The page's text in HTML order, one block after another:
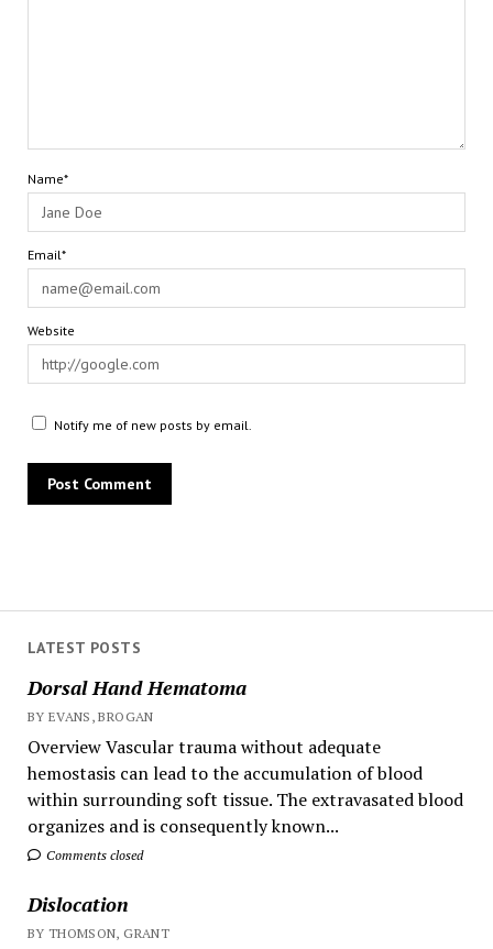
LATEST POSTS
Dorsal Hand Hematoma
BY EVANS, BROGAN
Overview Vascular trauma without adequate
hemostasis can lead to the accumulation of blood
within surrounding soft tissue. The extravasated blood
organizes and is consequently known...
Comments closed
Dislocation
BY THOMSON, GRANT
Name*
Email*
Website
Notify me of new posts by email.